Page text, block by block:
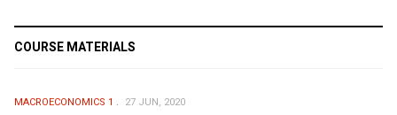
COURSE MATERIALS
MACROECONOMICS 1 27 JUN, 2020